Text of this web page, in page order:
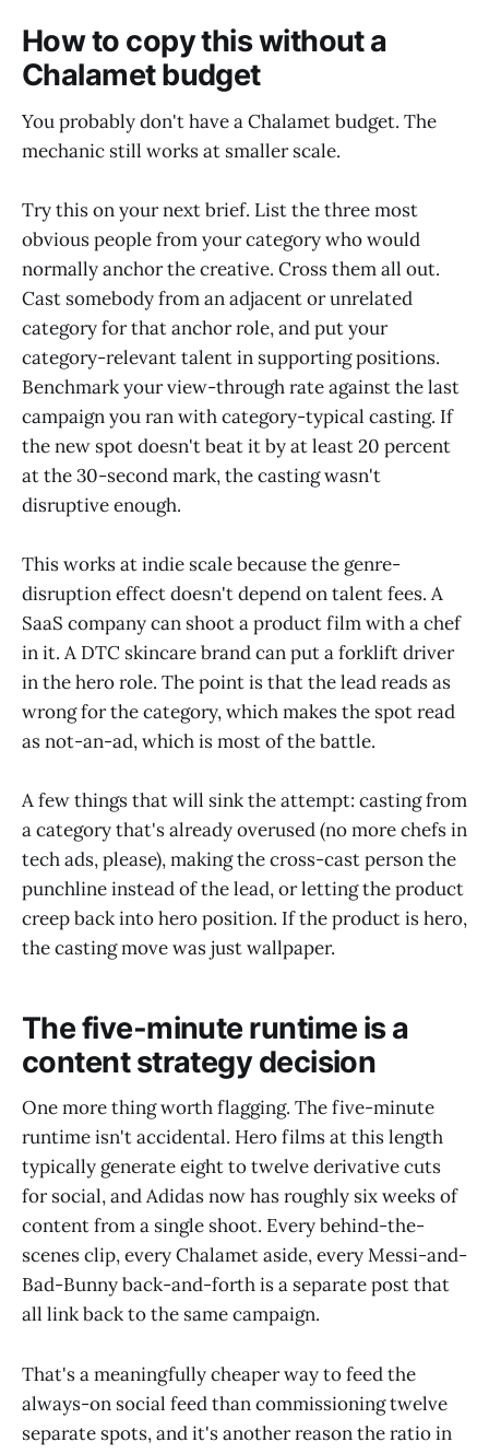
How to copy this without a
Chalamet budget
You probably don't have a Chalamet budget. The
mechanic still works at smaller scale.
Try this on your next brief. List the three most
obvious people from your category who would
normally anchor the creative. Cross them all out.
Cast somebody from an adjacent or unrelated
category for that anchor role, and put your
category-relevant talent in supporting positions.
Benchmark your view-through rate against the last
campaign you ran with category-typical casting. If
the new spot doesn't beat it by at least 20 percent
at the 30-second mark, the casting wasn't
disruptive enough.
This works at indie scale because the genre-
disruption effect doesn't depend on talent fees. A
SaaS company can shoot a product film with a chef
in it. A DTC skincare brand can put a forklift driver
in the hero role. The point is that the lead reads as
wrong for the category, which makes the spot read
as not-an-ad, which is most of the battle.
A few things that will sink the attempt: casting from
a category that's already overused (no more chefs in
tech ads, please), making the cross-cast person the
punchline instead of the lead, or letting the product
creep back into hero position. If the product is hero,
the casting move was just wallpaper.
The five-minute runtime is a
content strategy decision
One more thing worth flagging. The five-minute
runtime isn't accidental. Hero films at this length
typically generate eight to twelve derivative cuts
for social, and Adidas now has roughly six weeks of
content from a single shoot. Every behind-the-
scenes clip, every Chalamet aside, every Messi-and-
Bad-Bunny back-and-forth is a separate post that
all link back to the same campaign.
That's a meaningfully cheaper way to feed the
always-on social feed than commissioning twelve
separate spots, and it's another reason the ratio in